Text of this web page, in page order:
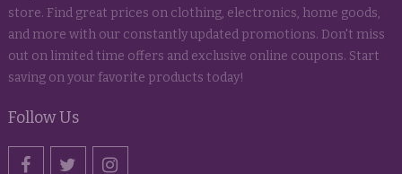
store. Find great prices on clothing, electronics, home goods,
and more with our constantly updated promotions. Don't miss
out on limited time offers and exclusive online coupons. Start
saving on your favorite products today!
Follow Us